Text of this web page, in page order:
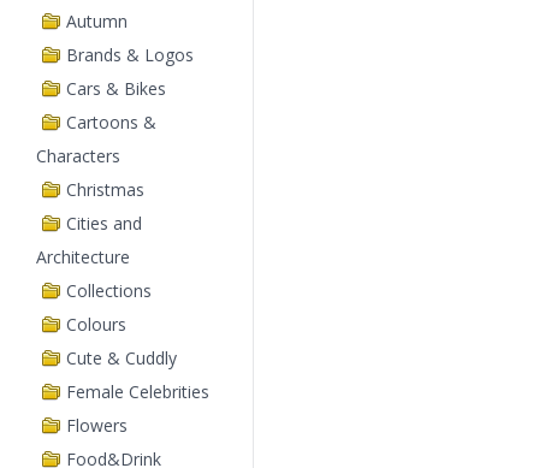
Autumn
Brands & Logos
Cars & Bikes
Cartoons &
Characters
Christmas
Cities and
Architecture
Collections
Colours
Cute & Cuddly
Female Celebrities
Flowers
Food&Drink